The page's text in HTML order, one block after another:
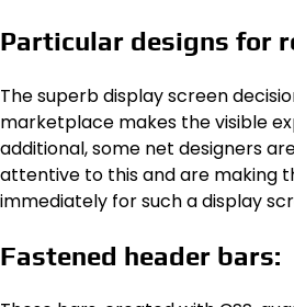
Particular designs for
The superb display screen
marketplace makes the visible
additional, some net designers
attentive to this and are making
immediately for such a display
Fastened header bars: